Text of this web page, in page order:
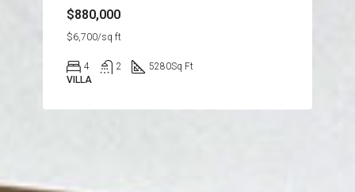
$880,000
$6,700/sq ft
4 2 5280Sq Ft
VILLA